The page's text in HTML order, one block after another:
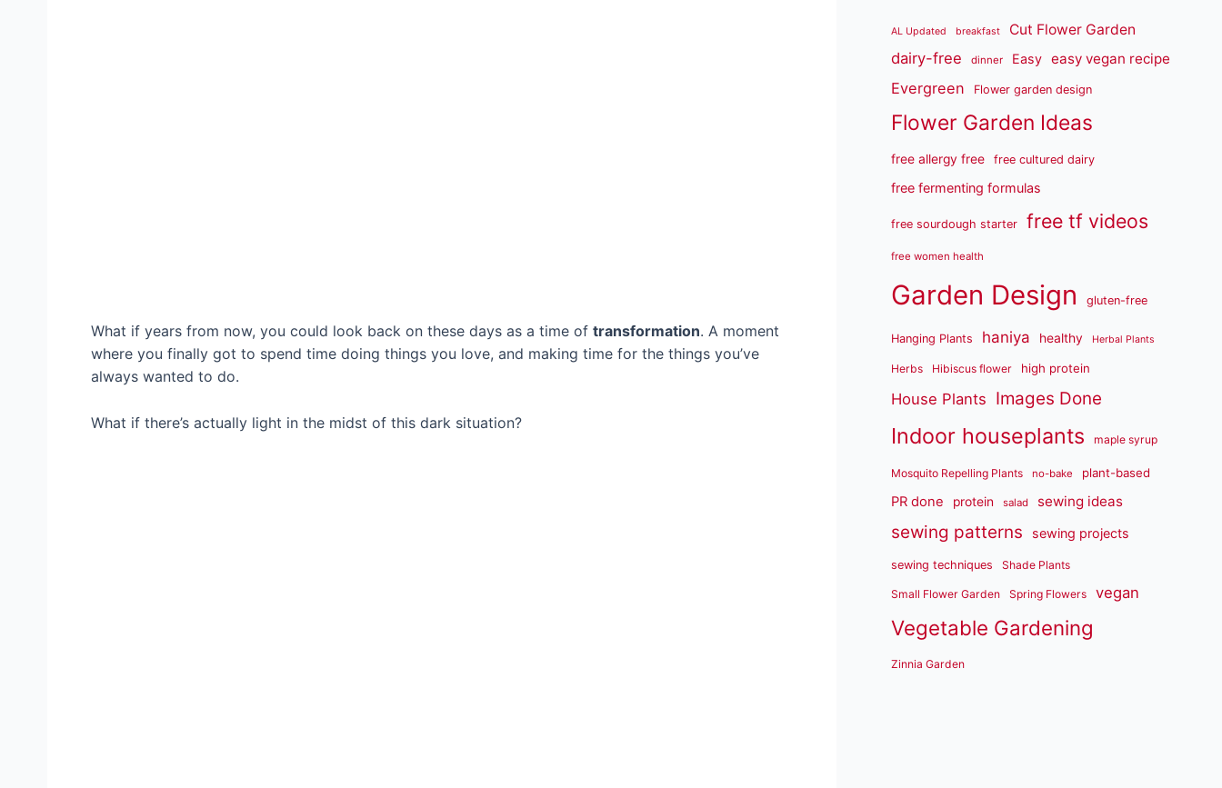
What if years from now, you could look back on these days as a time of transformation. A moment
where you finally got to spend time doing things you love, and making time for the things you’ve
always wanted to do.
What if there’s actually light in the midst of this dark situation?
AL Updated breakfast Cut Flower Garden
dairy-free dinner Easy easy vegan recipe
Evergreen Flower garden design
Flower Garden Ideas
free allergy free free cultured dairy
free fermenting formulas
free sourdough starter free tf videos
free women health
Garden Design gluten-free
Hanging Plants haniya healthy Herbal Plants
Herbs Hibiscus flower high protein
House Plants Images Done
Indoor houseplants maple syrup
Mosquito Repelling Plants no-bake plant-based
PR done protein salad sewing ideas
sewing patterns sewing projects
sewing techniques Shade Plants
Small Flower Garden Spring Flowers vegan
Vegetable Gardening
Zinnia Garden